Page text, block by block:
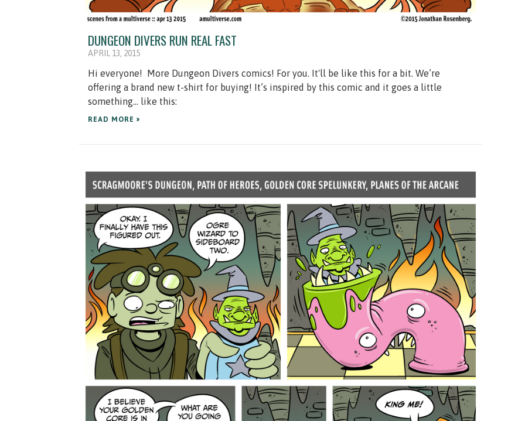
DUNGEON DIVERS RUN REAL FAST
APRIL 13, 2015
Hi everyone! More Dungeon Divers comics! For you. It'll be like this for a bit. We’re
offering a brand new t-shirt for buying! It’s inspired by this comic and it goes a little
something… like this:
READ MORE »